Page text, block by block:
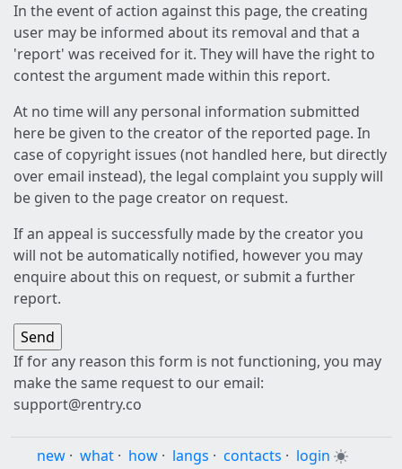
In the event of action against this page, the creating
user may be informed about its removal and that a
'report' was received for it. They will have the right to
contest the argument made within this report.
At no time will any personal information submitted
here be given to the creator of the reported page. In
case of copyright issues (not handled here, but directly
over email instead), the legal complaint you supply will
be given to the page creator on request.
If an appeal is successfully made by the creator you
will not be automatically notified, however you may
enquire about this on request, or submit a further
report.
If for any reason this form is not functioning, you may
make the same request to our email:
support@rentry.co
new · what · how · langs · contacts · login